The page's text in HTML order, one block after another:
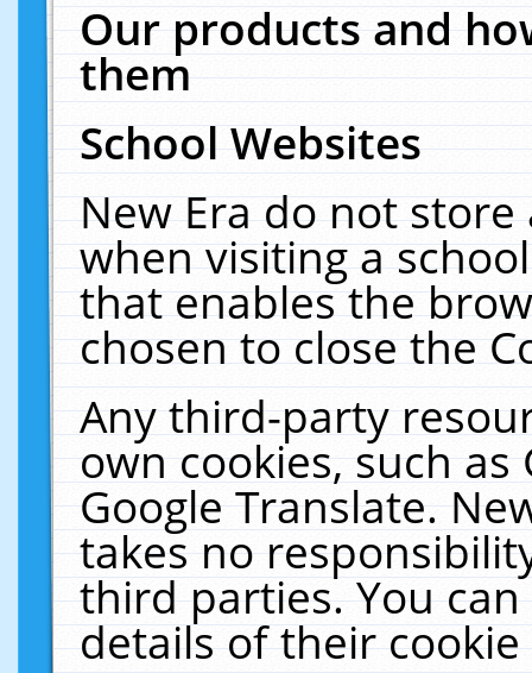
Our products and
them
School Websites
New Era do not
when visiting a
that enables the
chosen to close the
Any third-party
own cookies, such
Google Translate.
takes no
third parties. You
details of their